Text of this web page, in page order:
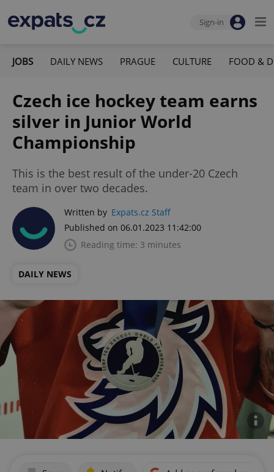
Sign-in
JOBS DAILY NEWS PRAGUE CULTURE FOOD &
Czech ice hockey team earns
silver in Junior World
Championship
This is the best result of the under-20 Czech
team in over two decades.
Written by Expats.cz Staff
Published on 06.01.2023 11:42:00
Reading time: 3 minutes
DAILY NEWS